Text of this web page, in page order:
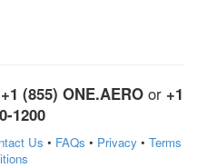
+1 (855) ONE.AERO or +1
1200
Us • FAQs • Privacy• Terms